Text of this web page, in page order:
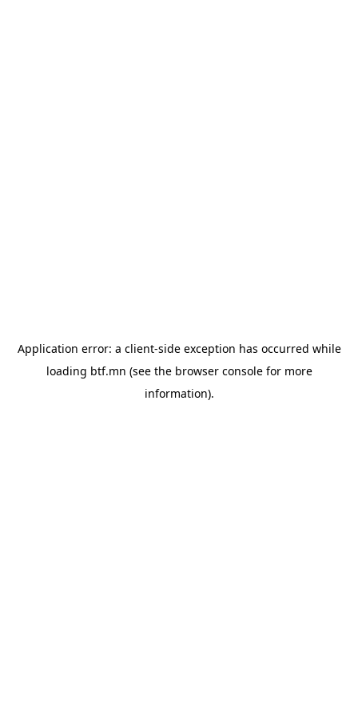
Application error: a client-side exception has occurred while
loading btf.mn (see the browser consolefor more
information).